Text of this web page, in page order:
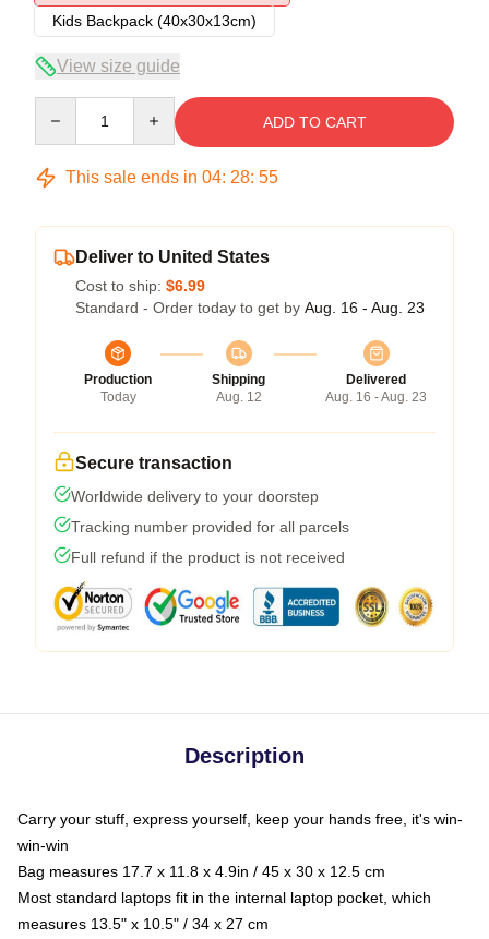
Kids Backpack (40x30x13cm)
View size guide
ADD TO CART
This sale ends in 04: 28: 54
Deliver to United States
Cost to ship: $6.99
Standard - Order today to get by Aug. 16 - Aug. 23
Production
Today
Shipping
Aug. 12
Delivered
Aug. 16 - Aug. 23
Secure transaction
Worldwide delivery to your doorstep
Tracking number provided for all parcels
Full refund if the product is not received
Description
Carry your stuff, express yourself, keep your hands free, it's win-
win-win
Bag measures 17.7 x 11.8 x 4.9in / 45 x 30 x 12.5 cm
Most standard laptops fit in the internal laptop pocket, which
measures 13.5" x 10.5" / 34 x 27 cm